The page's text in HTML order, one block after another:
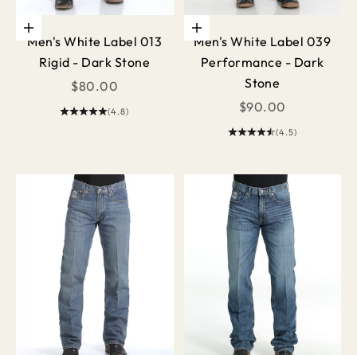
Choose options
Men's White Label 013
Rigid - Dark Stone
Sale price
$80.00
(4.8)
Choose options
Men's White Label 039
Performance - Dark
Stone
Sale price
$90.00
(4.5)